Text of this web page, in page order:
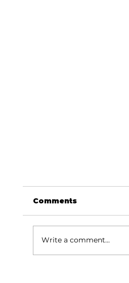
Comments
Write a comment...